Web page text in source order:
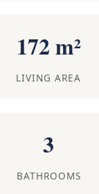
172 m²
LIVING AREA
3
BATHROOMS